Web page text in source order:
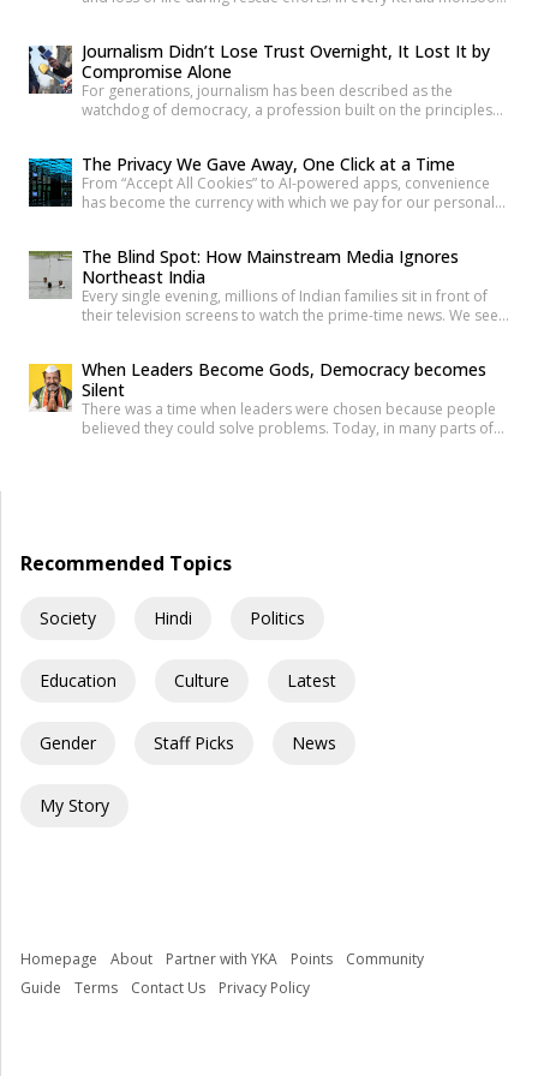
anchors once again ask him the same questions about the
safety of the century-old Mullaperiyar Dam. He […]
Journalism Didn’t Lose Trust Overnight, It Lost It by
Compromise Alone
For generations, journalism has been described as the
watchdog of democracy, a profession built on the principles
power and provide verified information that enables informed
public debate. The strength of a democracy has often been
linked to the […]
The Privacy We Gave Away, One Click at a Time
From “Accept All Cookies” to AI-powered apps, convenience
has become the currency with which we pay for our personal
normalization of sharing personal information without
understanding its value. Every app permission, online
purchase, location check-in and […]
The Blind Spot: How Mainstream Media Ignores
Northeast India
Every single evening, millions of Indian families sit in front of
their television screens to watch the prime-time news. We see
and international events. But if you count the minutes spent on
the eight beautiful states of North East India, […]
When Leaders Become Gods, Democracy becomes
Silent
There was a time when leaders were chosen because people
believed they could solve problems. Today, in many parts of
Recommended Topics
Society Hindi Politics
Education Culture Latest
Gender Staff Picks News
My Story
Homepage About Partner with YKA Points
Community
Guide
Terms Contact Us Privacy Policy